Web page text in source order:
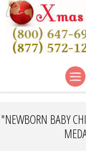
"NEWBORN BABY